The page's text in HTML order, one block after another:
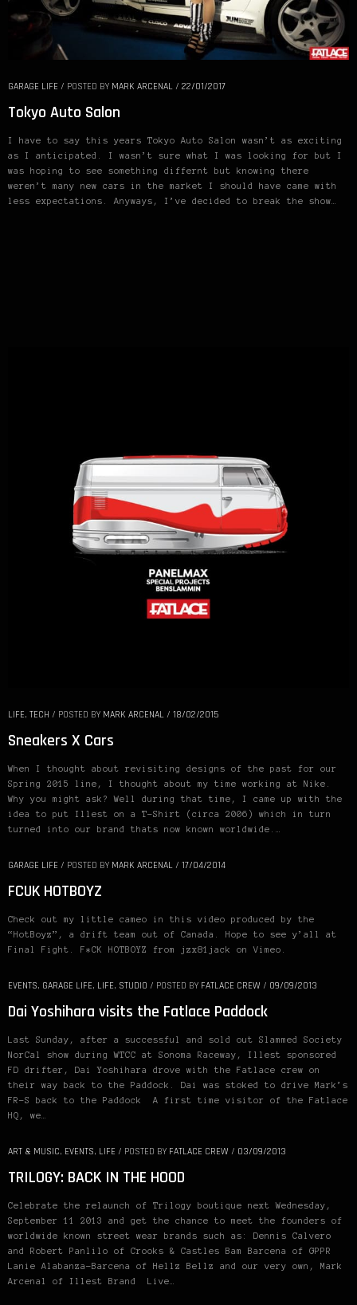
GARAGE LIFE / POSTED BY MARK ARCENAL / 22/01/2017
Tokyo Auto Salon
I have to say this years Tokyo Auto Salon wasn’t as exciting
as I anticipated. I wasn’t sure what I was looking for but I
was hoping to see something differnt but knowing there
weren’t many new cars in the market I should have came with
less expectations. Anyways, I’ve decided to break the show…
LIFE, TECH / POSTED BY MARK ARCENAL / 18/02/2015
Sneakers X Cars
When I thought about revisiting designs of the past for our
Spring 2015 line, I thought about my time working at Nike.
Why you might ask? Well during that time, I came up with the
idea to put Illest on a T-Shirt (circa 2006) which in turn
turned into our brand thats now known worldwide.…
GARAGE LIFE / POSTED BY MARK ARCENAL / 17/04/2014
FCUK HOTBOYZ
Check out my little cameo in this video produced by the
“HotBoyz”, a drift team out of Canada. Hope to see y’all at
Final Fight. F*CK HOTBOYZ from jzx81jack on Vimeo.
EVENTS, GARAGE LIFE, LIFE, STUDIO / POSTED BY FATLACE CREW / 09/09/2013
Dai Yoshihara visits the Fatlace Paddock
Last Sunday, after a successful and sold out Slammed Society
NorCal show during WTCC at Sonoma Raceway, Illest sponsored
FD drifter, Dai Yoshihara drove with the Fatlace crew on
their way back to the Paddock. Dai was stoked to drive Mark’s
FR-S back to the Paddock A first time visitor of the Fatlace
HQ, we…
ART & MUSIC, EVENTS, LIFE / POSTED BY FATLACE CREW / 03/09/2013
TRILOGY: BACK IN THE HOOD
Celebrate the relaunch of Trilogy boutique next Wednesday,
September 11 2013 and get the chance to meet the founders of
worldwide known street wear brands such as: Dennis Calvero
and Robert Panlilo of Crooks & Castles Bam Barcena of GPPR
Lanie Alabanza-Barcena of Hellz Bellz and our very own, Mark
Arcenal of Illest Brand Live…